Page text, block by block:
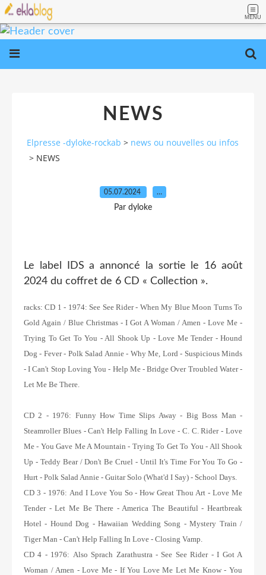
MENU
NEWS
Elpresse -dyloke-rockab > news ou nouvelles ou infos
> NEWS
05.07.2024 …
Par dyloke
Le label IDS a annoncé la sortie le 16 août
2024 du coffret de 6 CD « Collection ».
racks: CD 1 - 1974: See See Rider - When My Blue Moon Turns To
Gold Again / Blue Christmas - I Got A Woman / Amen - Love Me -
Trying To Get To You - All Shook Up - Love Me Tender - Hound
Dog - Fever - Polk Salad Annie - Why Me, Lord - Suspicious Minds
- I Can't Stop Loving You - Help Me - Bridge Over Troubled Water -
Let Me Be There.
CD 2 - 1976: Funny How Time Slips Away - Big Boss Man -
Steamroller Blues - Can't Help Falling In Love - C. C. Rider - Love
Me - You Gave Me A Mountain - Trying To Get To You - All Shook
Up - Teddy Bear / Don't Be Cruel - Until It's Time For You To Go -
Hurt - Polk Salad Annie - Guitar Solo (What'd I Say) - School Days.
CD 3 - 1976: And I Love You So - How Great Thou Art - Love Me
Tender - Let Me Be There - America The Beautiful - Heartbreak
Hotel - Hound Dog - Hawaiian Wedding Song - Mystery Train /
Tiger Man - Can't Help Falling In Love - Closing Vamp.
CD 4 - 1976: Also Sprach Zarathustra - See See Rider - I Got A
Woman / Amen - Love Me - If You Love Me Let Me Know - You